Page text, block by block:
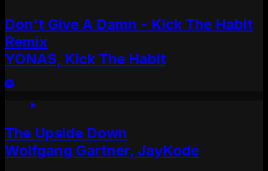
Don't Give A Damn - Kick The Habit
Remix
YONAS, Kick The Habit
The Upside Down
Wolfgang Gartner, JayKode